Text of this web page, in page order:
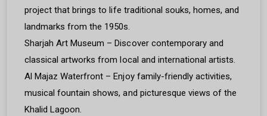
project that brings to life traditional souks, homes, and
landmarks from the 1950s.
Sharjah Art Museum – Discover contemporary and
classical artworks from local and international artists.
Al Majaz Waterfront – Enjoy family-friendly activities,
musical fountain shows, and picturesque views of the
Khalid Lagoon.